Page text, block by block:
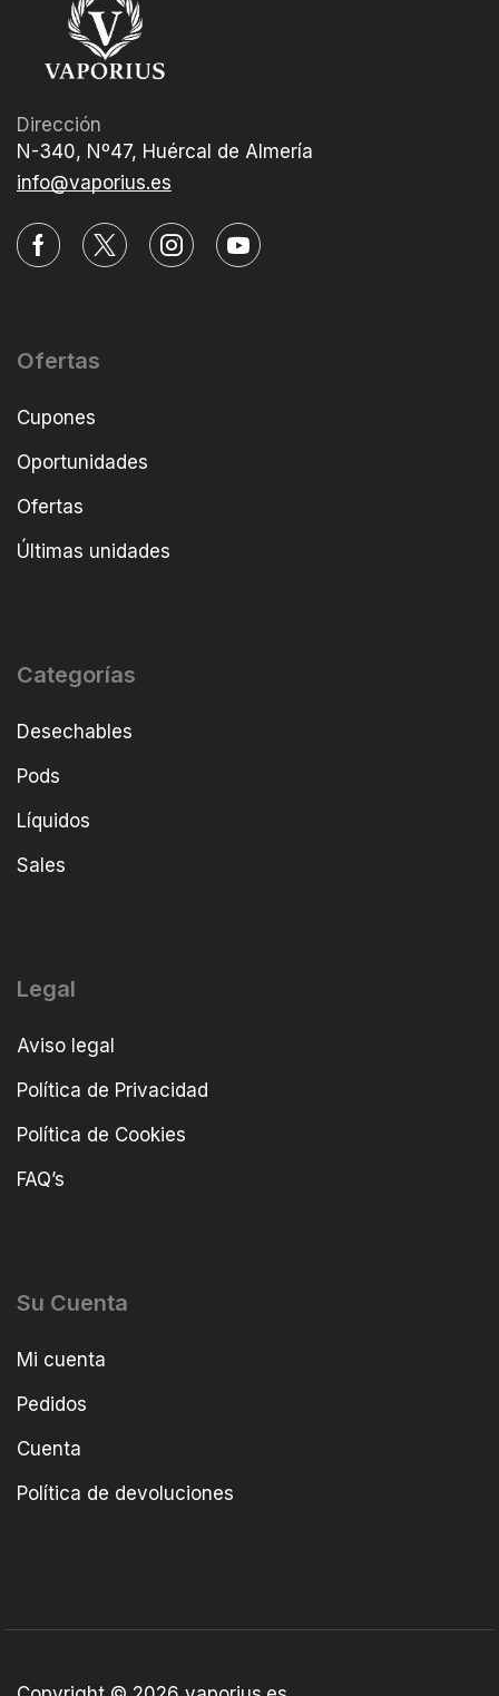
Dirección
N-340, Nº47, Huércal de Almería
info@vaporius.es
Ofertas
Cupones
Oportunidades
Ofertas
Últimas unidades
Categorías
Desechables
Pods
Líquidos
Sales
Legal
Aviso legal
Política de Privacidad
Política de Cookies
FAQ’s
Su Cuenta
Mi cuenta
Pedidos
Cuenta
Política de devoluciones